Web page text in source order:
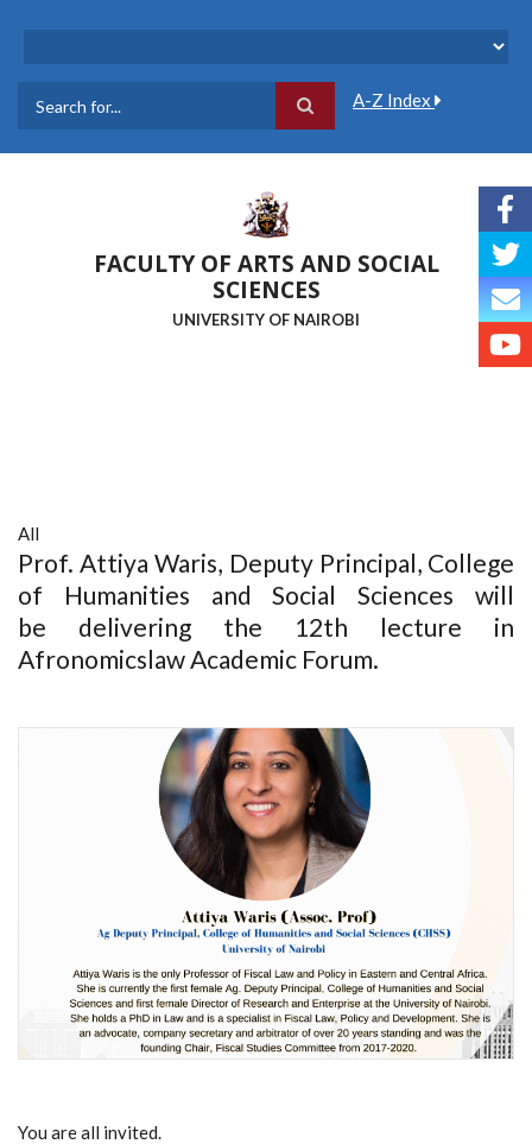
A-Z Index
FACULTY OF ARTS AND SOCIAL
SCIENCES
UNIVERSITY OF NAIROBI
All
Prof. Attiya Waris, Deputy Principal, College
of Humanities and Social Sciences will
be delivering the 12th lecture in
Afronomicslaw Academic Forum.
You are all invited.